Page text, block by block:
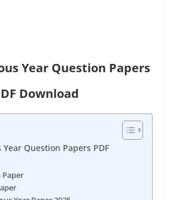
Year Question Papers
Download
Year Question Papers PDF
Paper